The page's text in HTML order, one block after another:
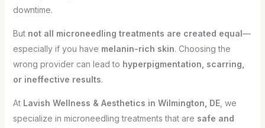
downtime.
But not all microneedling treatments are created equal—
especially if you have melanin-rich skin. Choosing the
wrong provider can lead to hyperpigmentation, scarring,
or ineffective results.
At Lavish Wellness & Aesthetics in Wilmington, DE, we
specialize in microneedling treatments that are safe and